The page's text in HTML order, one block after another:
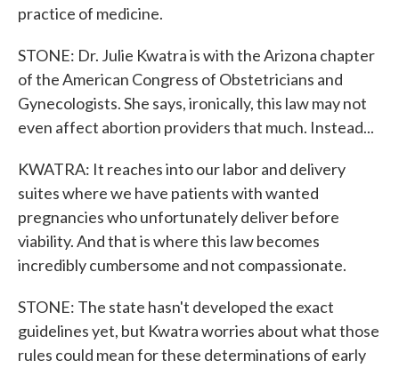
practice of medicine.
STONE: Dr. Julie Kwatra is with the Arizona chapter
of the American Congress of Obstetricians and
Gynecologists. She says, ironically, this law may not
even affect abortion providers that much. Instead...
KWATRA: It reaches into our labor and delivery
suites where we have patients with wanted
pregnancies who unfortunately deliver before
viability. And that is where this law becomes
incredibly cumbersome and not compassionate.
STONE: The state hasn't developed the exact
guidelines yet, but Kwatra worries about what those
rules could mean for these determinations of early